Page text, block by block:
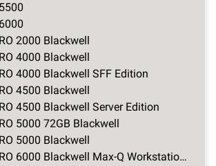
2000 Blackwell
4000 Blackwell
4000 Blackwell SFF Edition
4500 Blackwell
4500 Blackwell Server Edition
5000 72GB Blackwell
5000 Blackwell
NVIDIA RTX PRO 6000 Blackwell Max-Q Workstation Edition